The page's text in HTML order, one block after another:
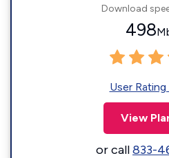
Download
498
User
View
or call833-